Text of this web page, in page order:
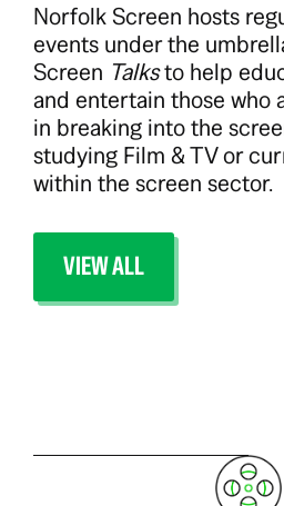
Norfolk Screen hosts
events under the
Screen Talksto help
and entertain those who
in breaking into the
studying Film & TV or
within the screen sector.
VIEW ALL